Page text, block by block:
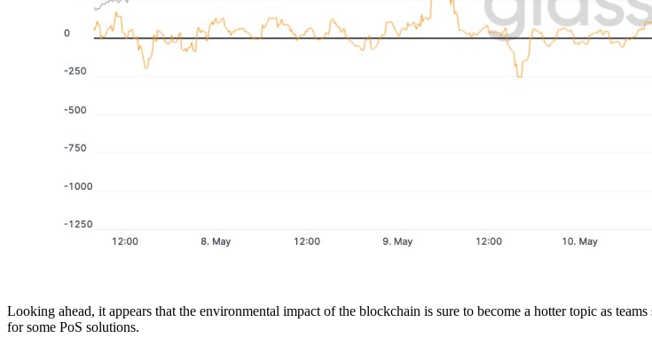
Looking ahead, it appears that the environmental impact of the blockchain is sure to become a hotter topic as
for some PoS solutions.